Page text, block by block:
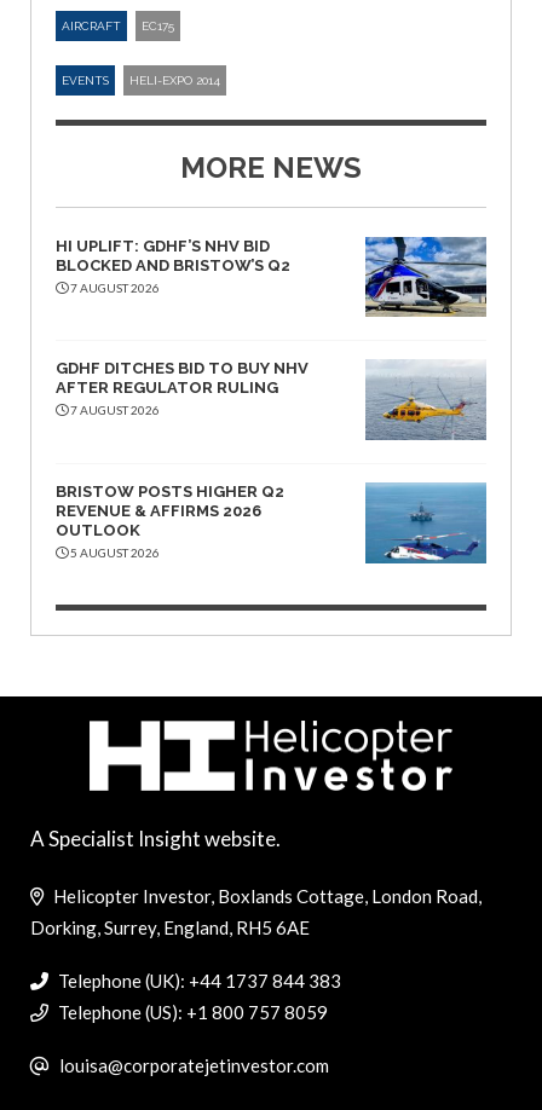
AIRCRAFT EC175
EVENTS HELI-EXPO 2014
MORE NEWS
HI UPLIFT: GDHF’S NHV BID
BLOCKED AND BRISTOW’S Q2
7 AUGUST 2026
GDHF DITCHES BID TO BUY NHV
AFTER REGULATOR RULING
7 AUGUST 2026
BRISTOW POSTS HIGHER Q2
REVENUE & AFFIRMS 2026
OUTLOOK
5 AUGUST 2026
A Specialist Insight website.
Helicopter Investor, Boxlands Cottage, London Road,
Dorking, Surrey, England, RH5 6AE
Telephone (UK): +44 1737 844 383
Telephone (US): +1 800 757 8059
louisa@corporatejetinvestor.com